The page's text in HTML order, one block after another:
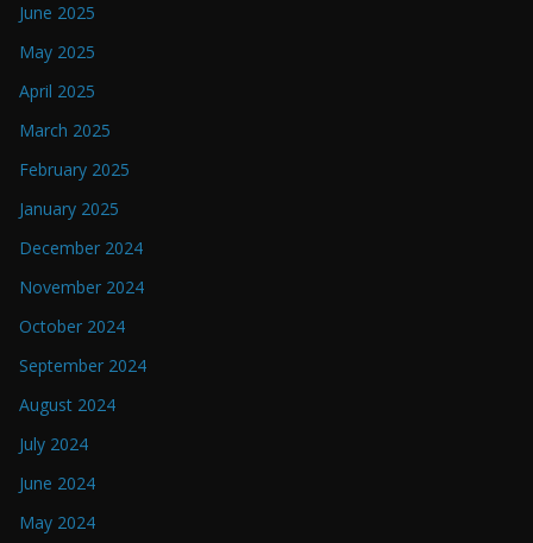
June 2025
May 2025
April 2025
March 2025
February 2025
January 2025
December 2024
November 2024
October 2024
September 2024
August 2024
July 2024
June 2024
May 2024